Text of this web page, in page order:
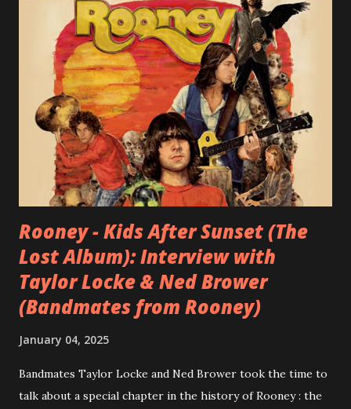
Rooney - Kids After Sunset (The
Lost Album): Interview with
Taylor Locke & Ned Brower
(Bandmates from Rooney)
January 04, 2025
Bandmates Taylor Locke and Ned Brower took the time to
talk about a special chapter in the history of Rooney : the